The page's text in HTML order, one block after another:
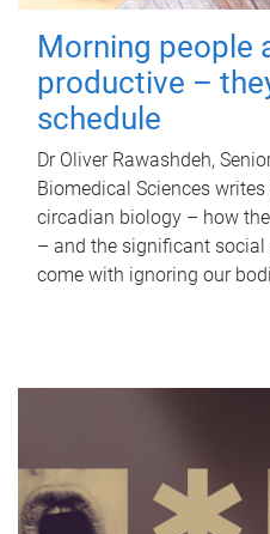
Morning people
productive –
schedule
Dr Oliver Rawashdeh,
Biomedical Sciences
circadian biology – how
– and the significant
come with ignoring our